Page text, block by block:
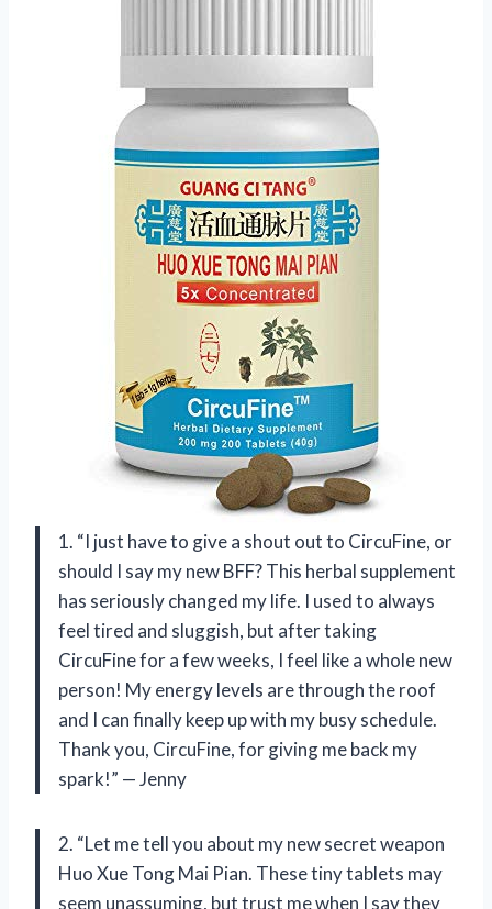
1. “I just have to give a shout out to CircuFine, or
should I say my new BFF? This herbal supplement
has seriously changed my life. I used to always
feel tired and sluggish, but after taking
CircuFine for a few weeks, I feel like a whole new
person! My energy levels are through the roof
and I can finally keep up with my busy schedule.
Thank you, CircuFine, for giving me back my
spark!” — Jenny
2. “Let me tell you about my new secret weapon
Huo Xue Tong Mai Pian. These tiny tablets may
seem unassuming, but trust me when I say they